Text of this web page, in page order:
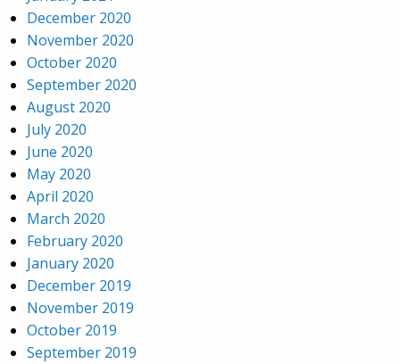
December 2020
November 2020
October 2020
September 2020
August 2020
July 2020
June 2020
May 2020
April 2020
March 2020
February 2020
January 2020
December 2019
November 2019
October 2019
September 2019